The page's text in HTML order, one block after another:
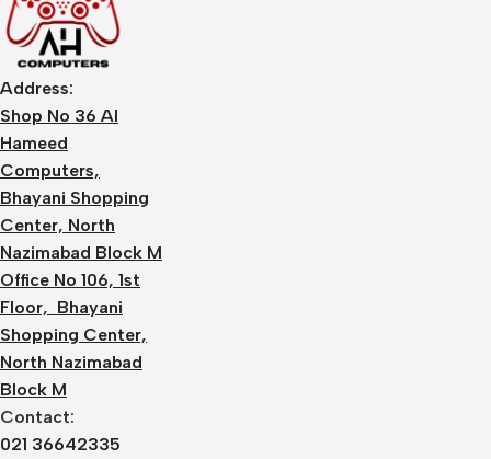
Address:
Shop No 36 Al
Hameed
Computers,
Bhayani Shopping
Center, North
Nazimabad Block M
Office No 106, 1st
Floor, Bhayani
Shopping Center,
North Nazimabad
Block M
Contact:
021 36642335